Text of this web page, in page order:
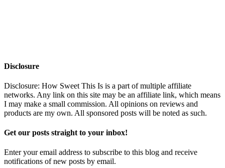
Disclosure
Disclosure: How Sweet This Is is a part of multiple affiliate
networks. Any link on this site may be an affiliate link, which means
I may make a small commission. All opinions on reviews and
products are my own. All sponsored posts will be noted as such.
Get our posts straight to your inbox!
Enter your email address to subscribe to this blog and receive
notifications of new posts by email.